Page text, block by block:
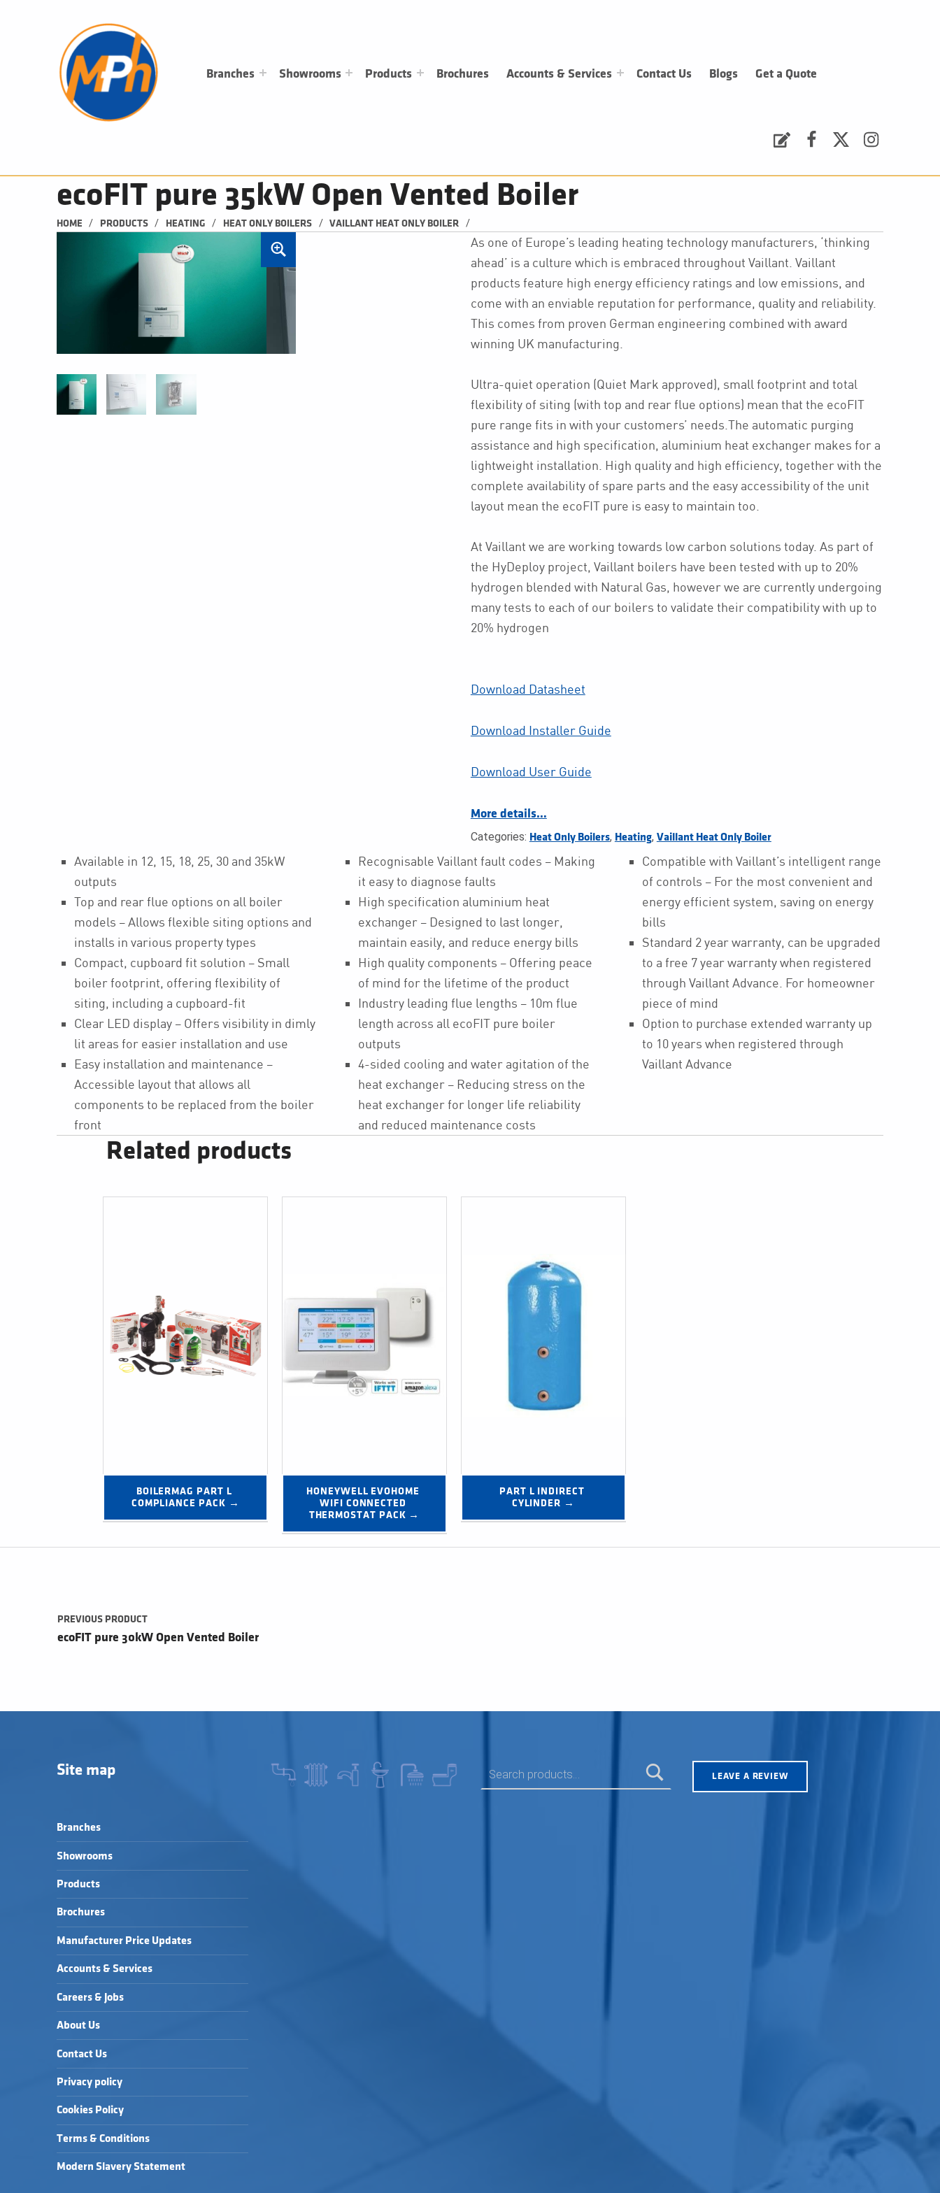
Branches Showrooms Products Brochures Accounts & Services Contact Us Blogs Get a Quote
ecoFIT pure 35kW Open Vented Boiler
HOME / PRODUCTS / HEATING / HEAT ONLY BOILERS / VAILLANT HEAT ONLY BOILER /
As one of Europe’s leading heating technology manufacturers, ‘thinking
ahead’ is a culture which is embraced throughout Vaillant. Vaillant
products feature high energy efficiency ratings and low emissions, and
come with an enviable reputation for performance, quality and reliability.
This comes from proven German engineering combined with award
winning UK manufacturing.
Ultra-quiet operation (Quiet Mark approved), small footprint and total
flexibility of siting (with top and rear flue options) mean that the ecoFIT
pure range fits in with your customers’ needs.The automatic purging
assistance and high specification, aluminium heat exchanger makes for a
lightweight installation. High quality and high efficiency, together with the
complete availability of spare parts and the easy accessibility of the unit
layout mean the ecoFIT pure is easy to maintain too.
At Vaillant we are working towards low carbon solutions today. As part of
the HyDeploy project, Vaillant boilers have been tested with up to 20%
hydrogen blended with Natural Gas, however we are currently undergoing
many tests to each of our boilers to validate their compatibility with up to
20% hydrogen
Download Datasheet
Download Installer Guide
Download User Guide
More details…
Categories: Heat Only Boilers, Heating, Vaillant Heat Only Boiler
Available in 12, 15, 18, 25, 30 and 35kW
outputs
Top and rear flue options on all boiler
models – Allows flexible siting options and
installs in various property types
Compact, cupboard fit solution – Small
boiler footprint, offering flexibility of
siting, including a cupboard-fit
Clear LED display – Offers visibility in dimly
lit areas for easier installation and use
Easy installation and maintenance –
Accessible layout that allows all
components to be replaced from the boiler
front
Recognisable Vaillant fault codes – Making
it easy to diagnose faults
High specification aluminium heat
exchanger – Designed to last longer,
maintain easily, and reduce energy bills
High quality components – Offering peace
of mind for the lifetime of the product
Industry leading flue lengths – 10m flue
length across all ecoFIT pure boiler
outputs
4-sided cooling and water agitation of the
heat exchanger – Reducing stress on the
heat exchanger for longer life reliability
and reduced maintenance costs
Compatible with Vaillant’s intelligent range
of controls – For the most convenient and
energy efficient system, saving on energy
bills
Standard 2 year warranty, can be upgraded
to a free 7 year warranty when registered
through Vaillant Advance. For homeowner
piece of mind
Option to purchase extended warranty up
to 10 years when registered through
Vaillant Advance
Related products
BOILERMAG PART L
COMPLIANCE PACK →
HONEYWELL EVOHOME
WIFI CONNECTED
THERMOSTAT PACK →
PART L INDIRECT
CYLINDER →
Post navigation
PREVIOUS PRODUCT
ecoFIT pure 30kW Open Vented Boiler
Site map
Branches
Showrooms
Products
Brochures
Manufacturer Price Updates
Accounts & Services
Careers & Jobs
About Us
Contact Us
Privacy policy
Cookies Policy
Terms & Conditions
Modern Slavery Statement
LEAVE A REVIEW